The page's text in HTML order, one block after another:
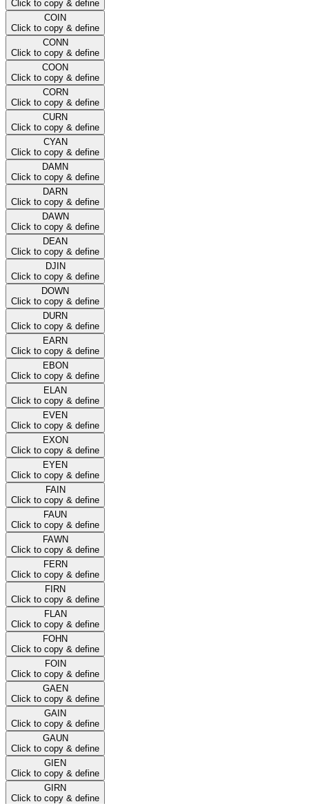
Click to copy & define
COIN
Click to copy & define
CONN
Click to copy & define
COON
Click to copy & define
CORN
Click to copy & define
CURN
Click to copy & define
CYAN
Click to copy & define
DAMN
Click to copy & define
DARN
Click to copy & define
DAWN
Click to copy & define
DEAN
Click to copy & define
DJIN
Click to copy & define
DOWN
Click to copy & define
DURN
Click to copy & define
EARN
Click to copy & define
EBON
Click to copy & define
ELAN
Click to copy & define
EVEN
Click to copy & define
EXON
Click to copy & define
EYEN
Click to copy & define
FAIN
Click to copy & define
FAUN
Click to copy & define
FAWN
Click to copy & define
FERN
Click to copy & define
FIRN
Click to copy & define
FLAN
Click to copy & define
FOHN
Click to copy & define
FOIN
Click to copy & define
GAEN
Click to copy & define
GAIN
Click to copy & define
GAUN
Click to copy & define
GIEN
Click to copy & define
GIRN
Click to copy & define